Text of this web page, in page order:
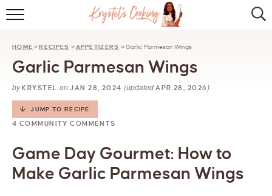
ABOUT
KITCHEN ESSENTIALS
HOME »RECIPES »APPETIZERS »Garlic Parmesan Wings
Garlic Parmesan Wings
by KRYSTEL on JAN 28, 2024(updatedAPR 28, 2026 )
JUMP TO RECIPE
4 COMMUNITY COMMENTS
Game Day Gourmet: How to
Make Garlic Parmesan Wings